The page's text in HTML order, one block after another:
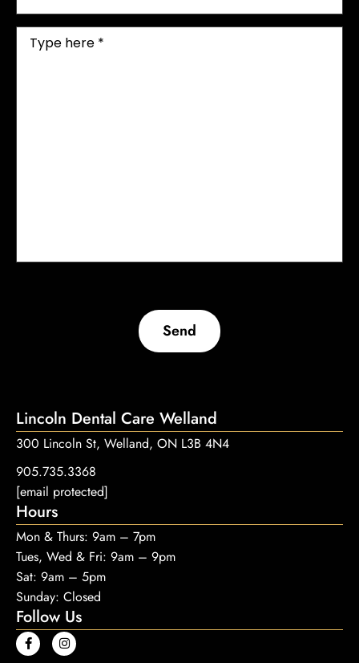
Send
Lincoln Dental Care Welland
300 Lincoln St, Welland, ON L3B 4N4
905.735.3368
[email protected]
Hours
Mon & Thurs: 9am – 7pm
Tues, Wed & Fri: 9am – 9pm
Sat: 9am – 5pm
Sunday: Closed
Follow Us